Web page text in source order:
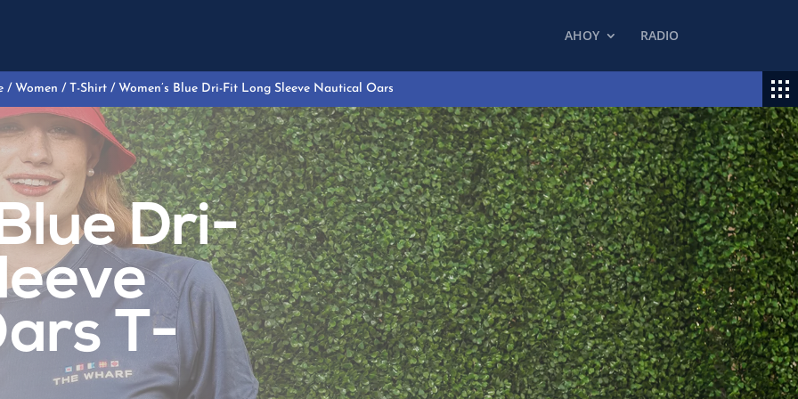
AHOY RADIO
/ Women / T-Shirt/ Women’s Blue Dri-Fit Long Sleeve Nautical Oars
Dri-
T-